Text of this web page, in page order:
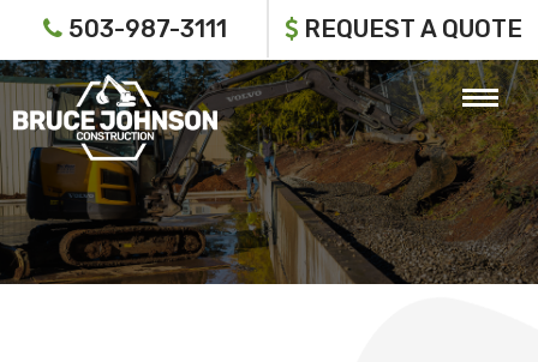
503-987-3111 REQUEST A QUOTE